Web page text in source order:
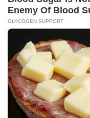
Patient.
Kind.
Words chosen
She smiled at